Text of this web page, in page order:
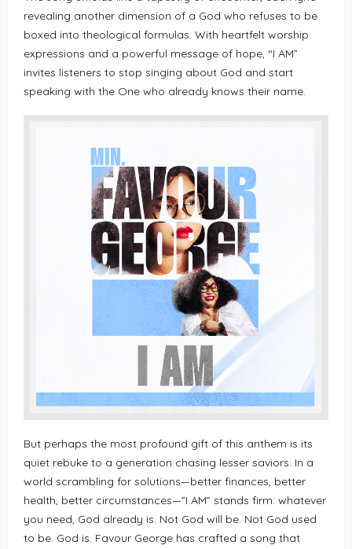
revealing another dimension of a God who refuses to be
boxed into theological formulas. With heartfelt worship
expressions and a powerful message of hope, “I AM”
invites listeners to stop singing about God and start
speaking with the One who already knows their name.
But perhaps the most profound gift of this anthem is its
quiet rebuke to a generation chasing lesser saviors. In a
world scrambling for solutions—better finances, better
health, better circumstances—”I AM” stands firm: whatever
you need, God already is. Not God will be. Not God used
to be. God is. Favour George has crafted a song that